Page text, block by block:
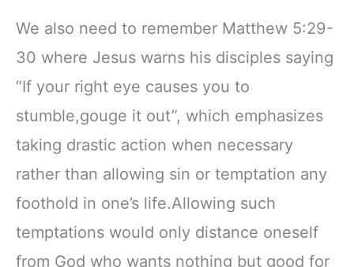
We also need to remember Matthew 5:29-
30 where Jesus warns his disciples saying
“If your right eye causes you to
stumble,gouge it out”, which emphasizes
taking drastic action when necessary
rather than allowing sin or temptation any
foothold in one’s life.Allowing such
temptations would only distance oneself
from God who wants nothing but good for